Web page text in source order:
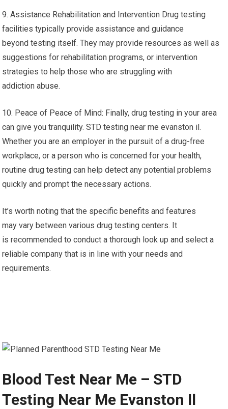
9. Assistance Rehabilitation and Intervention Drug testing
facilities typically provide assistance and guidance
beyond testing itself. They may provide resources as well as
suggestions for rehabilitation programs, or intervention
strategies to help those who are struggling with
addiction abuse.
10. Peace of Peace of Mind: Finally, drug testing in your area
can give you tranquility. STD testing near me evanston il.
Whether you are an employer in the pursuit of a drug-free
workplace, or a person who is concerned for your health,
routine drug testing can help detect any potential problems
quickly and prompt the necessary actions.
It’s worth noting that the specific benefits and features
may vary between various drug testing centers. It
is recommended to conduct a thorough look up and select a
reliable company that is in line with your needs and
requirements.
Blood Test Near Me – STD
Testing Near Me Evanston Il